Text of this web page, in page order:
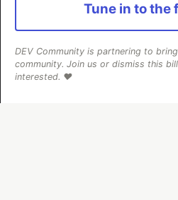
Tune in to the
DEV Community is partnering to
community. Join us or dismiss this
interested. ❤️
DEV Community— A space to
development and manage
Home